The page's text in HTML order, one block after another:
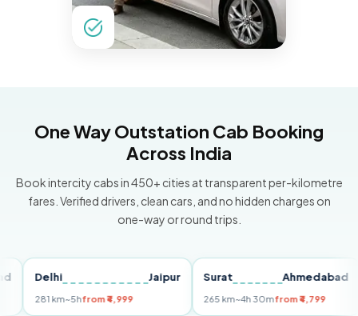
One Way Outstation Cab Booking
Across India
Book intercity cabs in 450+ cities at transparent per-kilometre
fares. Verified drivers, clean cars, and no hidden charges on
one-way or round trips.
Delhi Jaipur
281 km~5hfrom ₹4,999
Surat Ahmedabad
265 km~4h 30mfrom ₹4,799